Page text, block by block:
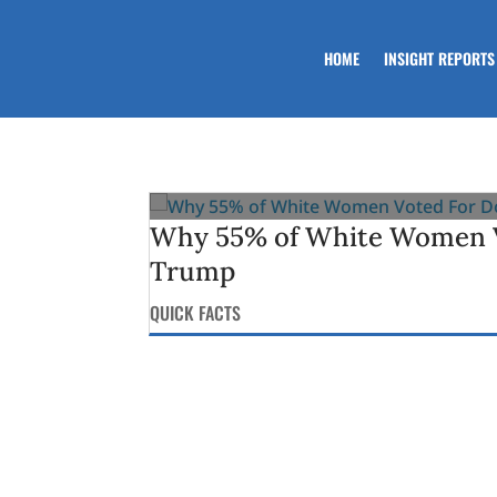
HOME INSIGHT REPORTS
Why 55% of White Women
Trump
QUICK FACTS